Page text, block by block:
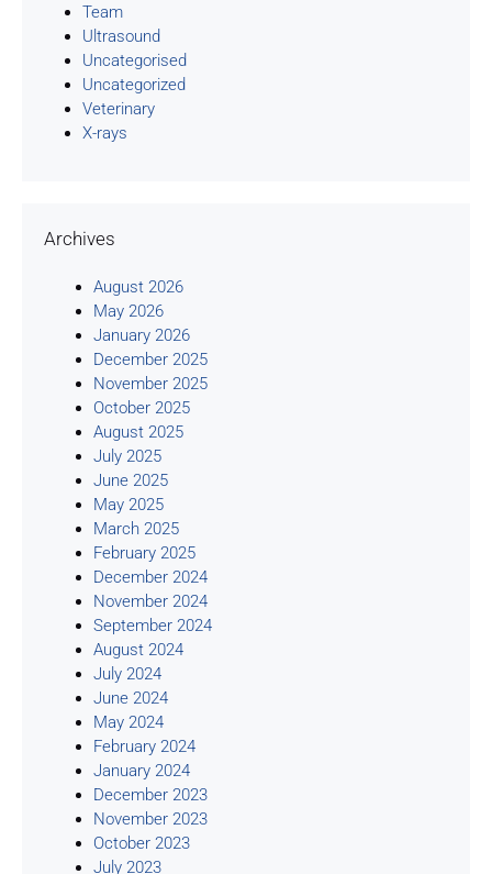
Team
Ultrasound
Uncategorised
Uncategorized
Veterinary
X-rays
Archives
August 2026
May 2026
January 2026
December 2025
November 2025
October 2025
August 2025
July 2025
June 2025
May 2025
March 2025
February 2025
December 2024
November 2024
September 2024
August 2024
July 2024
June 2024
May 2024
February 2024
January 2024
December 2023
November 2023
October 2023
July 2023